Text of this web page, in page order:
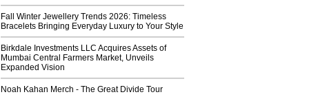
Fall Winter Jewellery Trends 2026: Timeless
Bracelets Bringing Everyday Luxury to Your Style
Birkdale Investments LLC Acquires Assets of
Mumbai Central Farmers Market, Unveils
Expanded Vision
Noah Kahan Merch - The Great Divide Tour